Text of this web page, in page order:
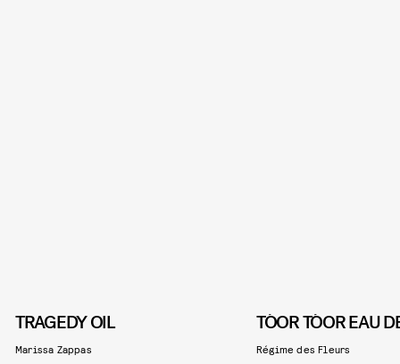
TRAGEDY OIL
Marissa Zappas
TÓOR TÓOR EAU
Régime des Fleurs